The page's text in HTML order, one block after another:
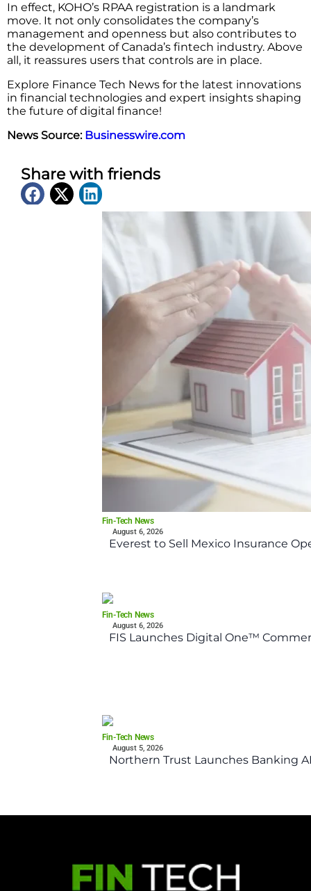
In effect, KOHO’s RPAA registration is a landmark
move. It not only consolidates the company’s
management and openness but also contributes to
the development of Canada’s fintech industry. Above
all, it reassures users that controls are in place.
Explore Finance Tech News for the latest innovations
in financial technologies and expert insights shaping
the future of digital finance!
News Source: Businesswire.com
Share with friends
Latest News
Fin-Tech News
August 6, 2026
Everest to Sell Mexico Insurance
Fin-Tech News
August 6, 2026
FIS Launches Digital One™
Fin-Tech News
August 5, 2026
Northern Trust Launches Banking